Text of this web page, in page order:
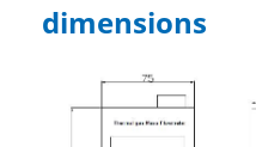
dimensions